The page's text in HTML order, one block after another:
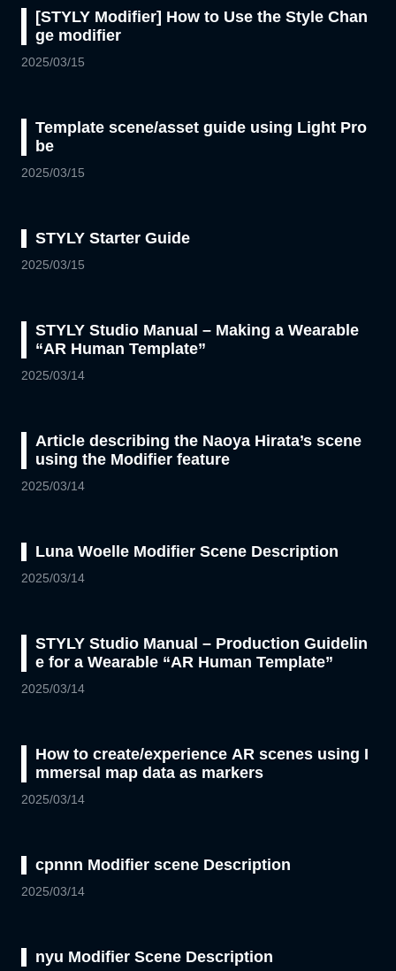
[STYLY Modifier] How to Use the Style Chan
ge modifier
2025/03/15
Template scene/asset guide using Light Pro
be
2025/03/15
STYLY Starter Guide
2025/03/15
STYLY Studio Manual – Making a Wearable
“AR Human Template”
2025/03/14
Article describing the Naoya Hirata’s scene
using the Modifier feature
2025/03/14
Luna Woelle Modifier Scene Description
2025/03/14
STYLY Studio Manual – Production Guidelin
e for a Wearable “AR Human Template”
2025/03/14
How to create/experience AR scenes using I
mmersal map data as markers
2025/03/14
cpnnn Modifier scene Description
2025/03/14
nyu Modifier Scene Description